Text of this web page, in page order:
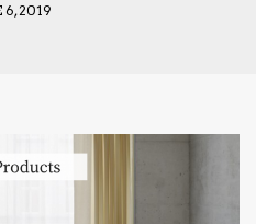
Check here
Conditions/
6, 2019